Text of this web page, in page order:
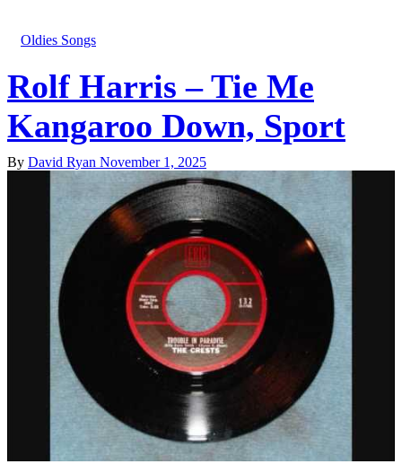
Oldies Songs
Rolf Harris – Tie Me
Kangaroo Down, Sport
By David Ryan November 1, 2025